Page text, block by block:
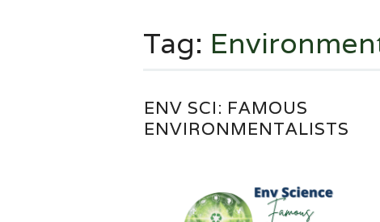
Tag:
ENV SCI: FAMOUS
ENVIRONMENTALISTS